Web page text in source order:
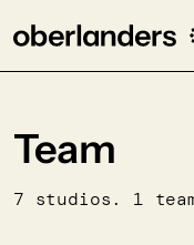
Team
7 studios. 1